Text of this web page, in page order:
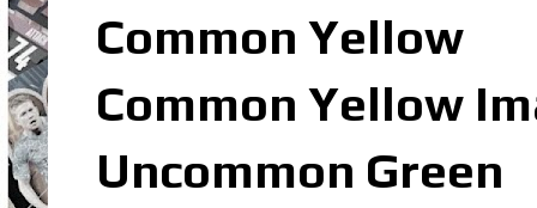
Common Yellow
Common Yellow
Uncommon Green